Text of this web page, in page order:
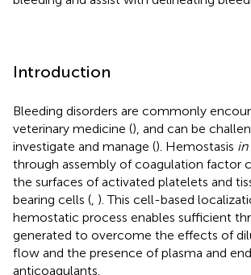
Introduction
Bleeding disorders are commonly
veterinary medicine (), and can be
investigate and manage (). Hemostasis in
through assembly of coagulation factor
the surfaces of activated platelets and
bearing cells ( ). This cell-based
hemostatic process enables sufficient
generated to overcome the effects of
flow and the presence of plasma and
anticoagulants.